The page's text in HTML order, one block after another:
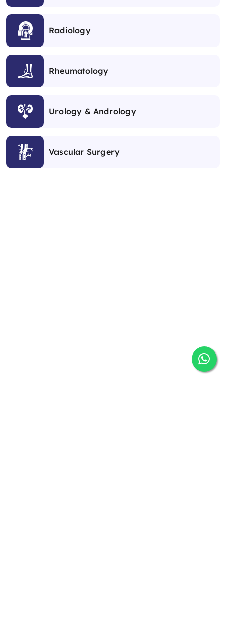
Radiology
Rheumatology
Urology & Andrology
Vascular Surgery